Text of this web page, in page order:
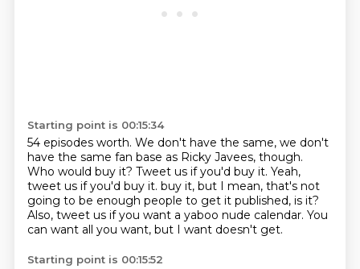
Starting point is 00:15:34
54 episodes worth. We don't have the same, we don't
have the same fan base as Ricky Javees, though.
Who would buy it? Tweet us if you'd buy it. Yeah,
tweet us if you'd buy it. buy it, but I mean, that's not
going to be enough people to get it published, is it?
Also, tweet us if you want a yaboo nude calendar. You
can want all you want, but I want doesn't get.
Starting point is 00:15:52